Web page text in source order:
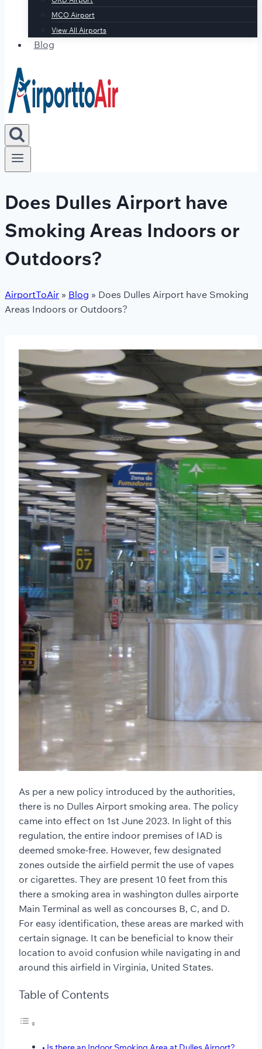
MCO Airport
View All Airports
Blog
Does Dulles Airport have
Smoking Areas Indoors or
Outdoors?
AirportToAir » Blog » Does Dulles Airport have Smoking
Areas Indoors or Outdoors?
As per a new policy introduced by the authorities,
there is no Dulles Airport smoking area. The policy
came into effect on 1st June 2023. In light of this
regulation, the entire indoor premises of IAD is
deemed smoke-free. However, few designated
zones outside the airfield permit the use of vapes
or cigarettes. They are present 10 feet from this
there a smoking area in washington dulles airporte
Main Terminal as well as concourses B, C, and D.
For easy identification, these areas are marked with
certain signage. It can be beneficial to know their
location to avoid confusion while navigating in and
around this airfield in Virginia, United States.
Table of Contents
Is there an Indoor Smoking Area at Dulles Airport?